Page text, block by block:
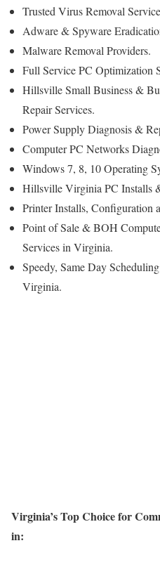
Trusted Virus Removal
Adware & Spyware
Malware Removal Providers.
Full Service PC Optimization
Hillsville Small Business &
Repair Services.
Power Supply Diagnosis &
Computer PC Networks
Windows 7, 8, 10 Operating
Hillsville Virginia PC Installs
Printer Installs, Configuration
Point of Sale & BOH
Services in Virginia.
Speedy, Same Day
Virginia.
Virginia’s Top Choice for
in: